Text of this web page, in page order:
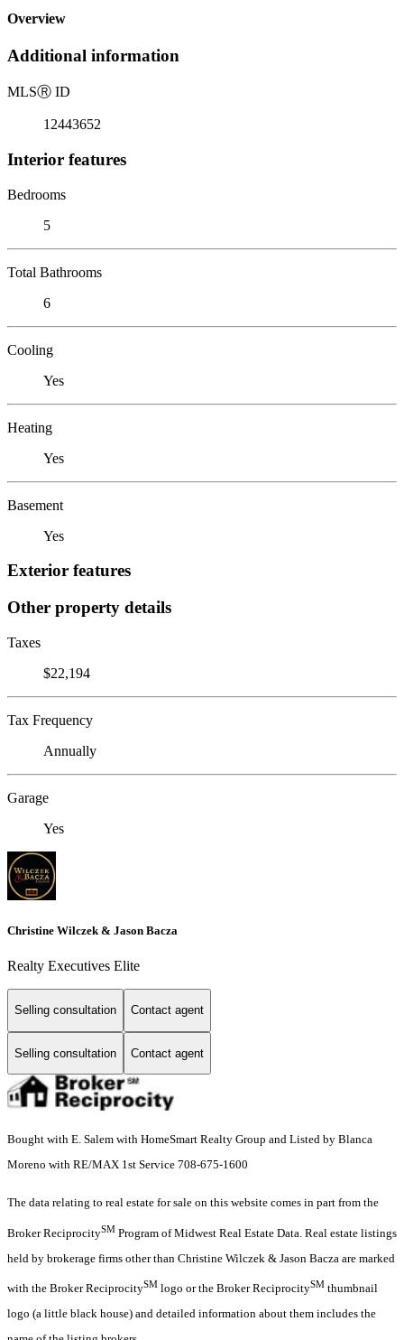
Overview
Additional information
MLSⓇ ID
12443652
Interior features
Bedrooms
5
Total Bathrooms
6
Cooling
Yes
Heating
Yes
Basement
Yes
Exterior features
Other property details
Taxes
$22,194
Tax Frequency
Annually
Garage
Yes
Christine Wilczek & Jason Bacza
Realty Executives Elite
Selling consultation Contact agent
Selling consultation Contact agent
Bought with E. Salem with HomeSmart Realty Group and Listed by Blanca
Moreno with RE/MAX 1st Service 708-675-1600
The data relating to real estate for sale on this website comes in part from the
Broker ReciprocitySM Program of Midwest Real Estate Data. Real estate listings
held by brokerage firms other than Christine Wilczek & Jason Bacza are marked
with the Broker ReciprocitySM logo or the Broker ReciprocitySM thumbnail
logo (a little black house) and detailed information about them includes the